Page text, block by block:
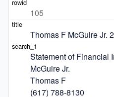
105
Thomas F McGuire Jr.
Statement of Financial
McGuire Jr.
Thomas F
(617) 788-8130